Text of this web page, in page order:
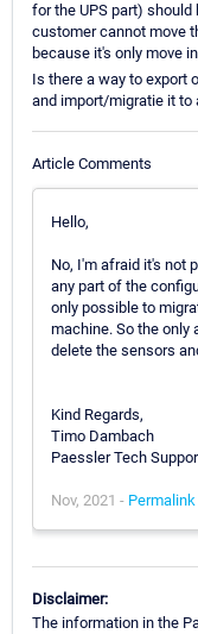
for the UPS part) should
customer cannot move
because it's only move
Is there a way to export
and import/migratie it to
Article Comments
Hello,
No, I'm afraid it's not
any part of the
only possible to
machine. So the only
delete the sensors
Kind Regards,
Timo Dambach
Paessler Tech
Nov, 2021 - Permalink
Disclaimer:
The information in the